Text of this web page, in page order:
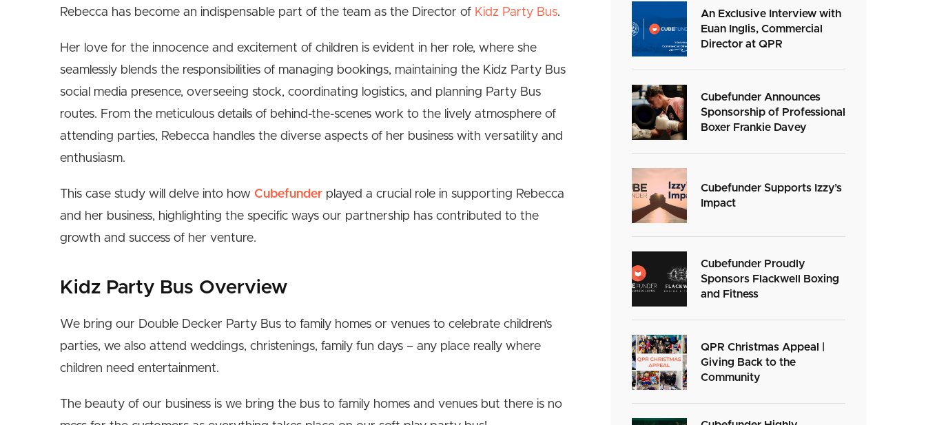
Rebecca has become an indispensable part of the team as the Director of Kidz Party Bus.
Her love for the innocence and excitement of children is evident in her role, where she
seamlessly blends the responsibilities of managing bookings, maintaining the Kidz Party Bus
social media presence, overseeing stock, coordinating logistics, and planning Party Bus
routes. From the meticulous details of behind-the-scenes work to the lively atmosphere of
attending parties, Rebecca handles the diverse aspects of her business with versatility and
enthusiasm.
This case study will delve into how Cubefunder played a crucial role in supporting Rebecca
and her business, highlighting the specific ways our partnership has contributed to the
growth and success of her venture.
Kidz Party Bus Overview
We bring our Double Decker Party Bus to family homes or venues to celebrate children’s
parties, we also attend weddings, christenings, family fun days – any place really where
children need entertainment.
The beauty of our business is we bring the bus to family homes and venues but there is no
An Exclusive Interview with
Euan Inglis, Commercial
Director at QPR
Cubefunder Announces
Sponsorship of Professional
Boxer Frankie Davey
Cubefunder Supports Izzy’s
Impact
Cubefunder Proudly
Sponsors Flackwell Boxing
and Fitness
QPR Christmas Appeal |
Giving Back to the
Community